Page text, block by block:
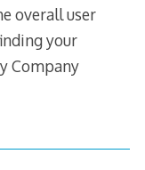
overall user
your
Company